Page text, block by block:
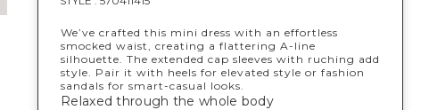
We’ve crafted this mini dress with an effortless
smocked waist, creating a flattering A-line
silhouette. The extended cap sleeves with ruching add
style. Pair it with heels for elevated style or fashion
sandals for smart-casual looks.
Relaxed through the whole body